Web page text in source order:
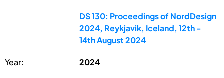
DS 130: Proceedings of NordDesign
2024, Reykjavik, Iceland, 12th -
14th August 2024
Year: 2024